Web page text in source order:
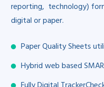
reporting, technology)
digital or paper.
Paper Quality Sheets
Hybrid web based